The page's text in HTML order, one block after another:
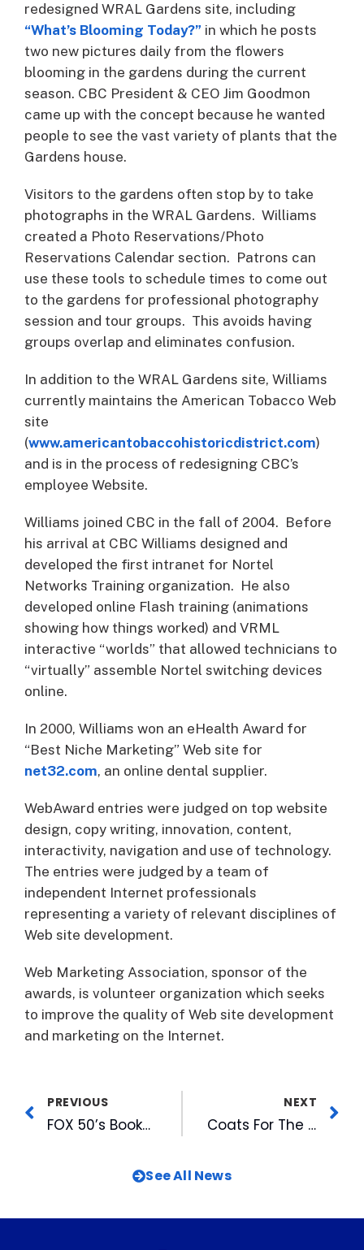
redesigned WRAL Gardens site, including
“What’s Blooming Today?” in which he posts
two new pictures daily from the flowers
blooming in the gardens during the current
season. CBC President & CEO Jim Goodmon
came up with the concept because he wanted
people to see the vast variety of plants that the
Gardens house.
Visitors to the gardens often stop by to take
photographs in the WRAL Gardens. Williams
created a Photo Reservations/Photo
Reservations Calendar section. Patrons can
use these tools to schedule times to come out
to the gardens for professional photography
session and tour groups. This avoids having
groups overlap and eliminates confusion.
In addition to the WRAL Gardens site, Williams
currently maintains the American Tobacco Web
site
(www.americantobaccohistoricdistrict.com)
and is in the process of redesigning CBC’s
employee Website.
Williams joined CBC in the fall of 2004. Before
his arrival at CBC Williams designed and
developed the first intranet for Nortel
Networks Training organization. He also
developed online Flash training (animations
showing how things worked) and VRML
interactive “worlds” that allowed technicians to
“virtually” assemble Nortel switching devices
online.
In 2000, Williams won an eHealth Award for
“Best Niche Marketing” Web site for
net32.com, an online dental supplier.
WebAward entries were judged on top website
design, copy writing, innovation, content,
interactivity, navigation and use of technology.
The entries were judged by a team of
independent Internet professionals
representing a variety of relevant disciplines of
Web site development.
Web Marketing Association, sponsor of the
awards, is volunteer organization which seeks
to improve the quality of Web site development
and marketing on the Internet.
PREVIOUS
FOX 50’s Booker Inducted to YWCA Academy of Women
NEXT
Coats For The Children 2006 Campaign Underway
See All News